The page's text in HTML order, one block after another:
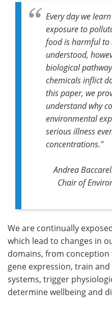
Every day we
exposure to
food is harmful to
understood,
biological
chemicals inflict
this paper, we
understand why
environmental
serious illness
concentrations."
Andrea
Chair of
We are continually
which lead to changes in
domains, from conception
gene expression, train
systems, trigger
determine wellbeing and